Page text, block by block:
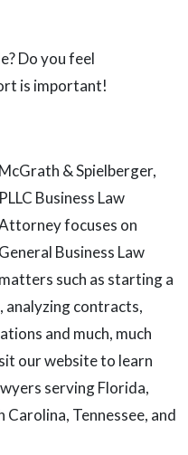
Do you feel
is important!
McGrath & Spielberger,
PLLC Business Law
focuses on
General Business Law
matters such as starting a
analyzing contracts,
and much, much
our website to learn
serving Florida,
Tennessee, and